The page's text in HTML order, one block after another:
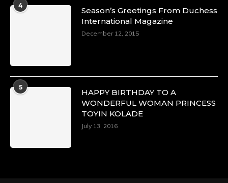
4
Season’s Greetings From Duchess
International Magazine
December 12, 2015
5
HAPPY BIRTHDAY TO A
WONDERFUL WOMAN PRINCESS
TOYIN KOLADE
July 13, 2016